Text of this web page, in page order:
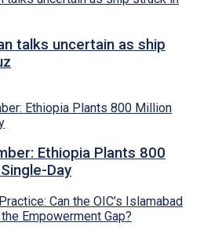
talks uncertain as ship
Ethiopia Plants 800
Day